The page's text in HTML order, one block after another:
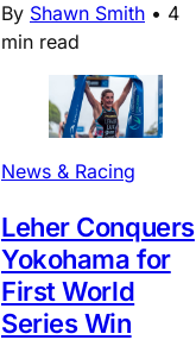
By Shawn Smith • 4
min read
News & Racing
Leher Conquers
Yokohama for
First World
Series Win